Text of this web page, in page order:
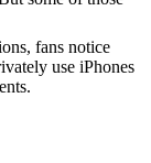
fans notice
use iPhones